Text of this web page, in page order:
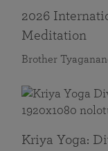
2026
Meditation
Brother
Kriya Yoga: